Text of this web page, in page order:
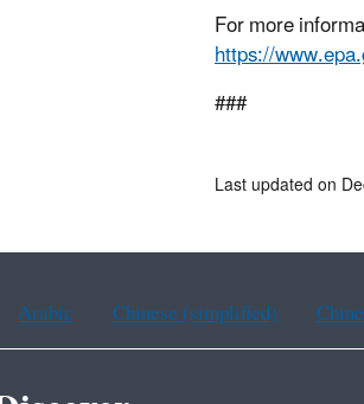
For more
https://
###
Last updated on
Arabic Chinese (simplified)